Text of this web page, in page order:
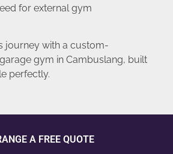
for external gym
journey with a custom-
gym in Cambuslang, built
perfectly.
A FREE QUOTE